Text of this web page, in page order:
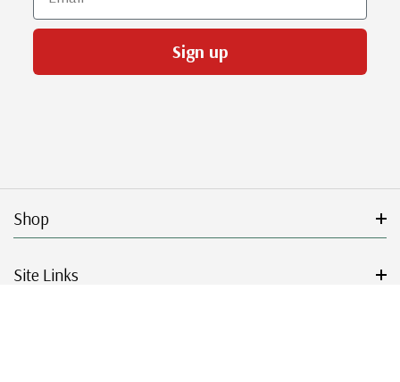
Sign up
Shop
Site Links